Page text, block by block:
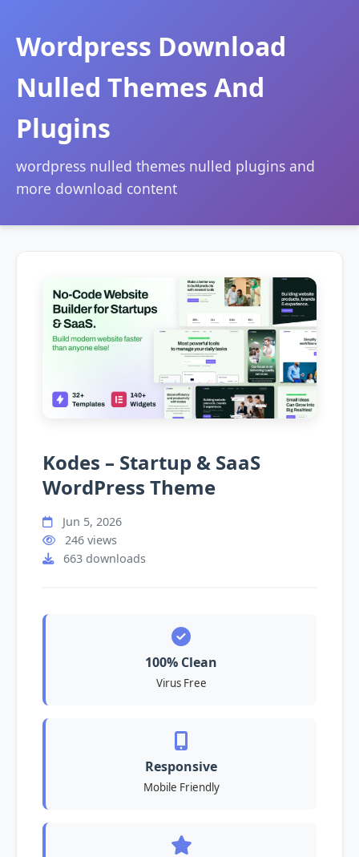
Wordpress Download
Nulled Themes And
Plugins
wordpress nulled themes nulled plugins and
more download content
Kodes – Startup & SaaS
WordPress Theme
Jun 5, 2026
246 views
663 downloads
100% Clean
Virus Free
Responsive
Mobile Friendly